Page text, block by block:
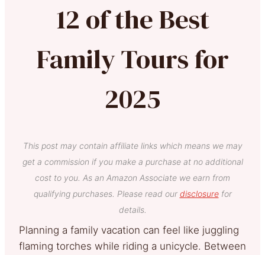
12 of the Best
Family Tours for
2025
This post may contain affiliate links which means we may
get a commission if you make a purchase at no additional
cost to you. As an Amazon Associate we earn from
qualifying purchases. Please read our disclosurefor
details.
Planning a family vacation can feel like juggling
flaming torches while riding a unicycle. Between